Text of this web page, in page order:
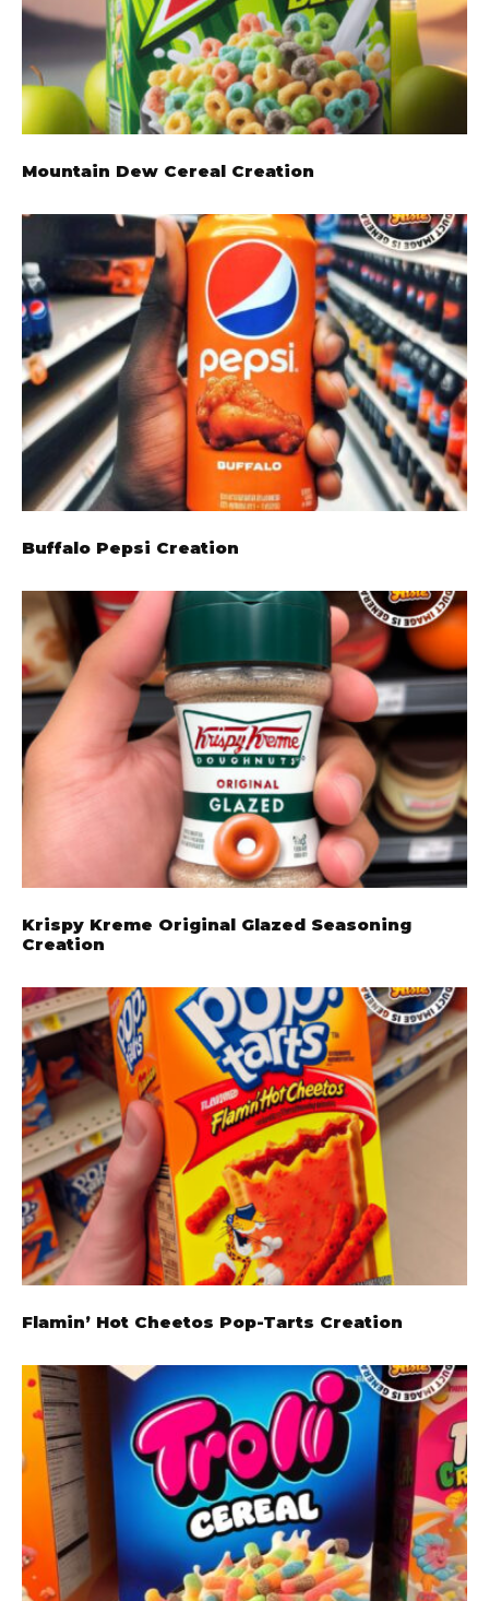
Mountain Dew Cereal Creation
Buffalo Pepsi Creation
Krispy Kreme Original Glazed Seasoning
Creation
Flamin’ Hot Cheetos Pop-Tarts Creation